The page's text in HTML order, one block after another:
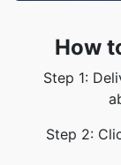
How
Step 1:
Step 2: